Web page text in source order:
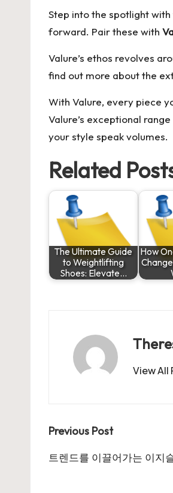
Step into the spotlight
forward. Pair these with
Valure’s ethos revolves
find out more about the
With Valure, every piece
Valure’s exceptional
your style speak volumes.
Related
The Ultimate Guide
to Weightlifting
Shoes: Elevate…
How
View All
Post
navigation
Previous Post
트렌드를 이끌어가는 이지